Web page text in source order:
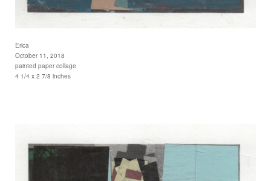
Erica
October 11, 2018
painted paper collage
4 1/4 x 2 7/8 inches